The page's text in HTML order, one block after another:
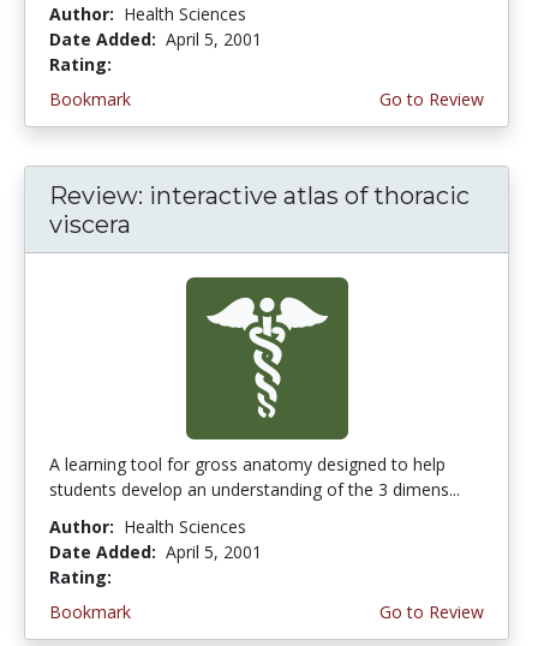
Author: Health Sciences
Date Added: April 5, 2001
Rating:
Bookmark
Go to Review
Review: interactive atlas of thoracic
viscera
A learning tool for gross anatomy designed to help
students develop an understanding of the 3 dimens...
Author: Health Sciences
Date Added: April 5, 2001
Rating:
Bookmark
Go to Review